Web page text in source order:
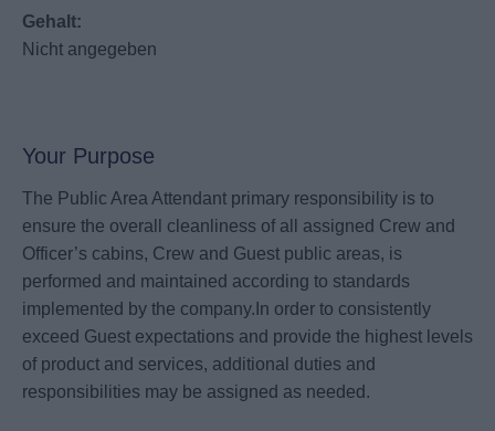
Gehalt:
Nicht angegeben
Your Purpose
The Public Area Attendant primary responsibility is to
ensure the overall cleanliness of all assigned Crew and
Officer’s cabins, Crew and Guest public areas, is
performed and maintained according to standards
implemented by the company.In order to consistently
exceed Guest expectations and provide the highest levels
of product and services, additional duties and
responsibilities may be assigned as needed.